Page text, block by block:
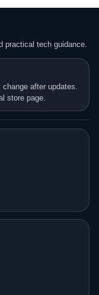
practical tech guidance.
after updates.
store page.